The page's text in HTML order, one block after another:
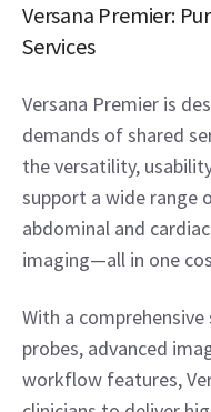
Versana Premier:
Services
Versana Premier is
demands of shared
the versatility,
support a wide range
abdominal and
imaging—all in one
With a
probes, advanced
workflow features,